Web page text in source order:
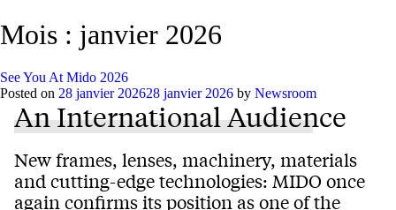
Mois : janvier 2026
See You At Mido 2026
Posted on 28 janvier 202628 janvier 2026 by Newsroom
An International Audience
New frames, lenses, machinery, materials
and cutting-edge technologies: MIDO once
again confirms its position as one of the